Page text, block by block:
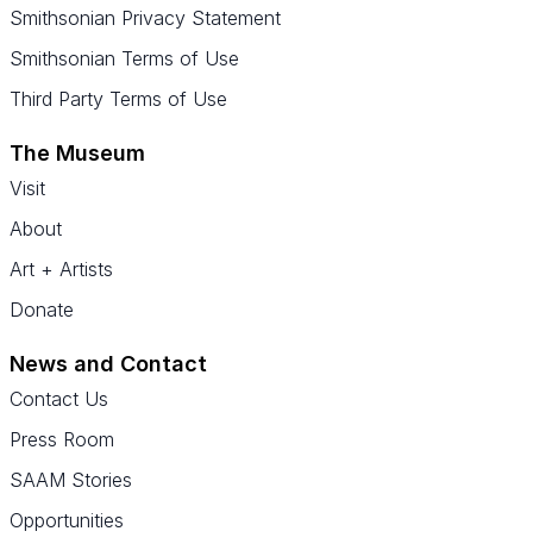
Smithsonian Privacy Statement
Smithsonian Terms of Use
Third Party Terms of Use
The Museum
Visit
About
Art + Artists
Donate
News and Contact
Contact Us
Press Room
SAAM Stories
Opportunities